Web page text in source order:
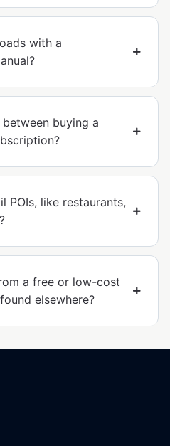
with a
buying a
POIs, like restaurants,
a free or low-cost
elsewhere?